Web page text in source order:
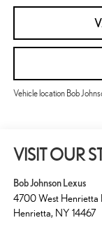
Vehicle location Bob
VISIT OUR
Bob Johnson Lexus
4700 West Henrietta
Henrietta, NY 14467